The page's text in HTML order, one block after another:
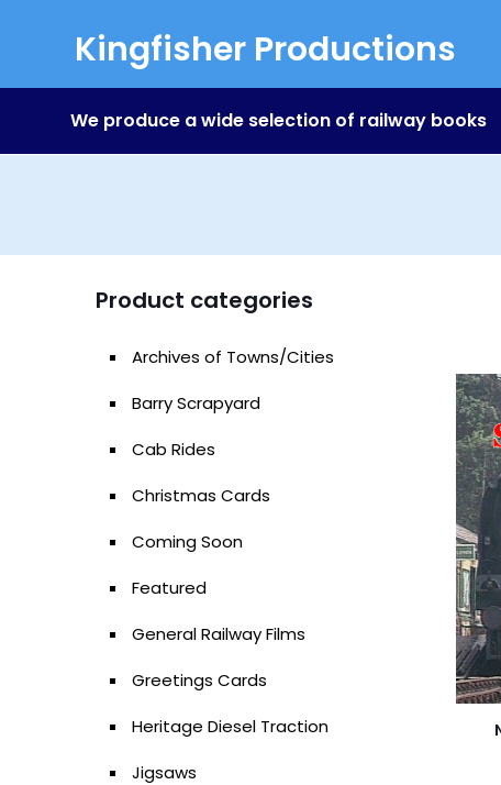
Kingfisher Productions
We produce a wide selection of railway books
Product categories
Archives of Towns/Cities
Barry Scrapyard
Cab Rides
Christmas Cards
Coming Soon
Featured
General Railway Films
Greetings Cards
Heritage Diesel Traction
Jigsaws